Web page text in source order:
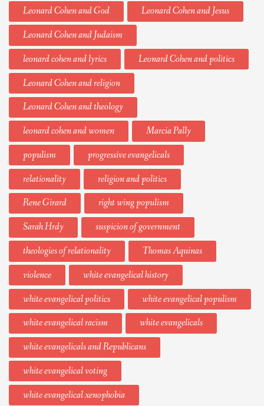
Leonard Cohen and God
Leonard Cohen and Jesus
Leonard Cohen and Judaism
leonard cohen and lyrics
Leonard Cohen and politics
Leonard Cohen and religion
Leonard Cohen and theology
leonard cohen and women
Marcia Pally
populism
progressive evangelicals
relationality
religion and politics
Rene Girard
right wing populism
Sarah Hrdy
suspicion of government
theologies of relationality
Thomas Aquinas
violence
white evangelical history
white evangelical politics
white evangelical populism
white evangelical racism
white evangelicals
white evangelicals and Republicans
white evangelical voting
white evangelical xenophobia